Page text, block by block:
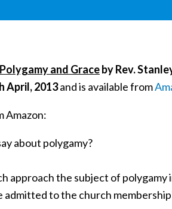
and Graceby Rev.
April, 2013and is available from
Amazon:
about polygamy?
approach the subject of polygamy
admitted to the church